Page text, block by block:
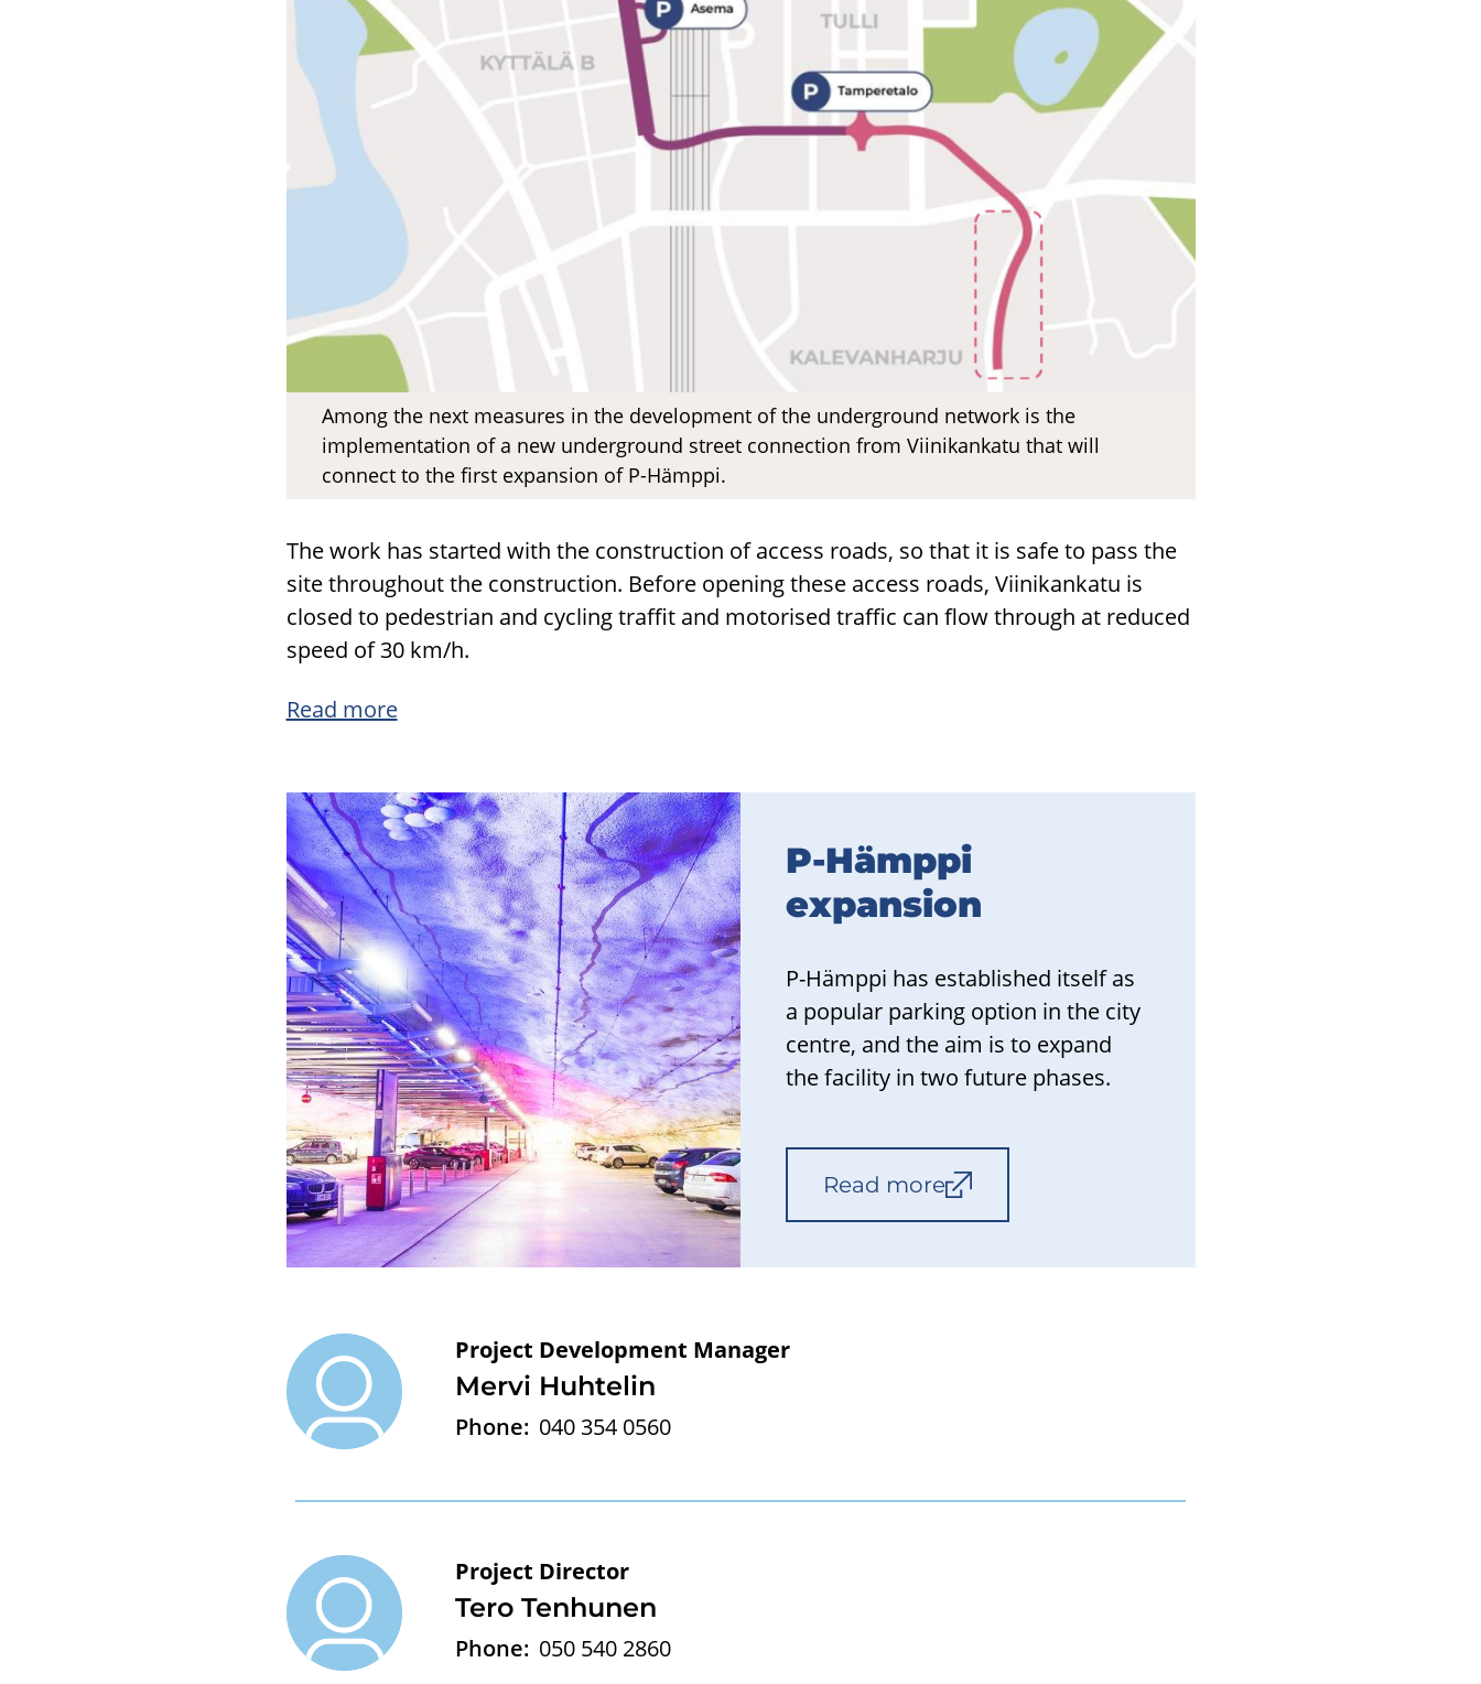
Among the next measures in the development of the underground network is the
implementation of a new underground street connection from Viinikankatu that will
connect to the first expansion of P-Hämppi.
The work has started with the construction of access roads, so that it is safe to pass the
site throughout the construction. Before opening these access roads, Viinikankatu is
closed to pedestrian and cycling traffit and motorised traffic can flow through at reduced
speed of 30 km/h.
Read more
P-Hämppi
expansion
P-Hämppi has established itself as
a popular parking option in the city
centre, and the aim is to expand
the facility in two future phases.
Read more
Mervi Huhtelin
Project Development Manager
Phone: 040 354 0560
Tero Tenhunen
Project Director
Phone: 050 540 2860